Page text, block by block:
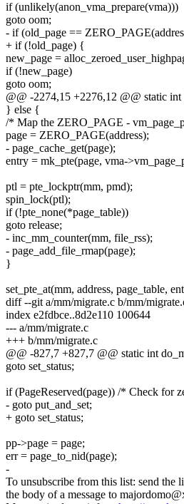
if (unlikely(anon_vma_prepare(vma)))
goto oom;
- if (old_page ==
+ if (!old_page) {
new_page =
if (!new_page)
goto oom;
@@ -2274,15 +2276,12 @@ static
} else {
/* Map the ZERO_PAGE -
page = ZERO_PAGE(address);
- page_cache_get(page);
entry = mk_pte(page, vma-
ptl = pte_lockptr(mm, pmd);
spin_lock(ptl);
if (!pte_none(*page_table))
goto release;
- inc_mm_counter(mm, file_rss);
- page_add_file_rmap(page);
}
set_pte_at(mm, address, page_table,
diff --git a/mm/migrate.c b/mm/
index e2fdbce..8d2e110 100644
--- a/mm/migrate.c
+++ b/mm/migrate.c
@@ -827,7 +827,7 @@ static int
goto set_status;
if (PageReserved(page)) /* Check for
- goto put_and_set;
+ goto set_status;
pp->page = page;
err = page_to_nid(page);
-
To unsubscribe from this list: send
the body of a message to